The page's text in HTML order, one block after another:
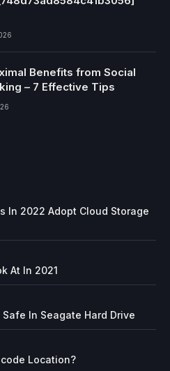
Benefits from Social
– 7 Effective Tips
In 2022 Adopt Cloud Storage
At In 2021
In Seagate Hard Drive
Location?